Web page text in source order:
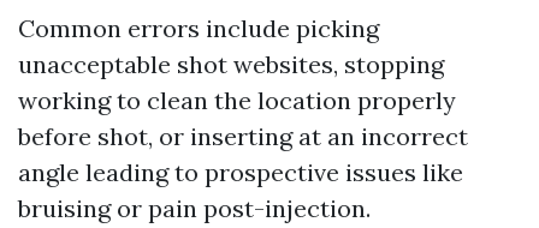
Common errors include picking
unacceptable shot websites, stopping
working to clean the location properly
before shot, or inserting at an incorrect
angle leading to prospective issues like
bruising or pain post-injection.